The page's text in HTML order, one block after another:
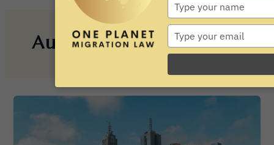
August 2025
your
name
Type
your
email